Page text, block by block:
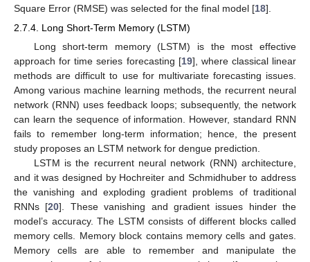
Square Error (RMSE) was selected for the final model [18].
2.7.4. Long Short-Term Memory (LSTM)
Long short-term memory (LSTM) is the most effective
approach for time series forecasting [19], where classical linear
methods are difficult to use for multivariate forecasting issues.
Among various machine learning methods, the recurrent neural
network (RNN) uses feedback loops; subsequently, the network
can learn the sequence of information. However, standard RNN
fails to remember long-term information; hence, the present
study proposes an LSTM network for dengue prediction.
LSTM is the recurrent neural network (RNN) architecture,
and it was designed by Hochreiter and Schmidhuber to address
the vanishing and exploding gradient problems of traditional
RNNs [20]. These vanishing and gradient issues hinder the
model’s accuracy. The LSTM consists of different blocks called
memory cells. Memory block contains memory cells and gates.
Memory cells are able to remember and manipulate the